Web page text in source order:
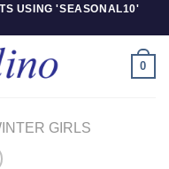
USING 'SEASONAL10'
0
GIRLS